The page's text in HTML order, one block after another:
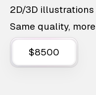
2D/3D
Same quality,
$8500